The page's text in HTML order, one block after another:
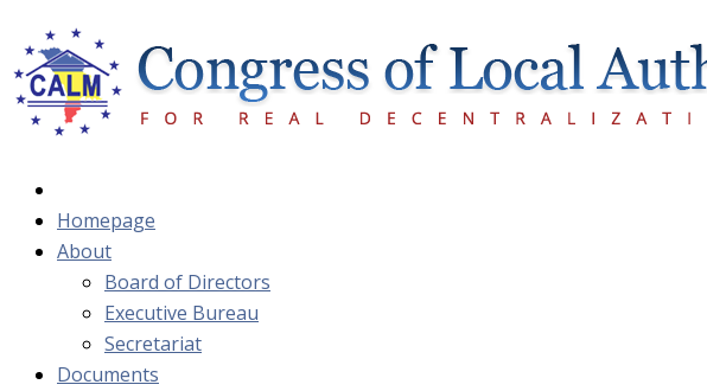
Homepage
About
Board of Directors
Executive Bureau
Secretariat
Documents